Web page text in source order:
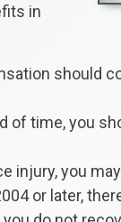
in
should
of time, you
injury, you
or later,